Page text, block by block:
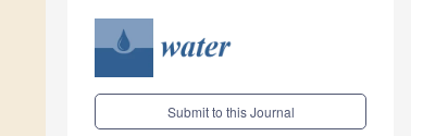
Submit to this Journal